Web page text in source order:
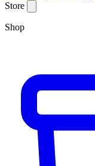
Store
Shop